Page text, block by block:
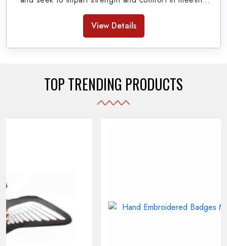
the needs of the present day. As top providers of
Banda Accessories in Pakistan
use of quality materials strong enough to withstand
daily use while also reflecting the symbolic meaning
View Details
TOP TRENDING PRODUCTS